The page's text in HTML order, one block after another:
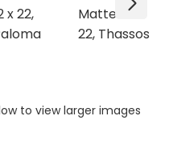
to view larger images